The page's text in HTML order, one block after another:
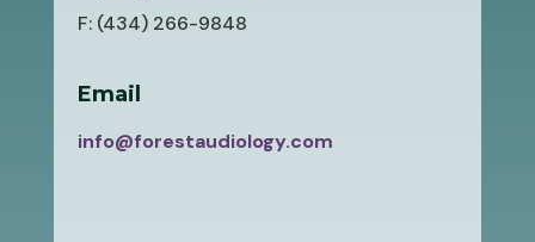
F: (434) 266-9848
Email
info@forestaudiology.com